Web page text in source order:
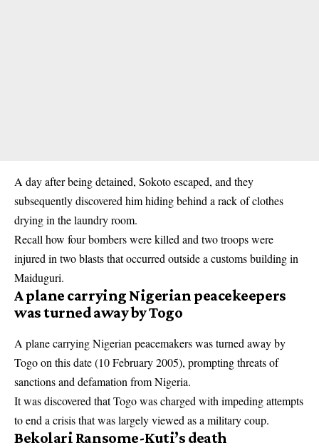
A day after being detained, Sokoto escaped, and they
subsequently discovered him hiding behind a rack of clothes
drying in the laundry room.
Recall how four bombers were killed and two troops were
injured in two blasts that occurred outside a customs building in
Maiduguri.
A plane carrying Nigerian peacekeepers
was turned away by Togo
A plane carrying Nigerian peacemakers was turned away by
Togo on this date (10 February 2005), prompting threats of
sanctions and defamation from Nigeria.
It was discovered that Togo was charged with impeding attempts
to end a crisis that was largely viewed as a military coup.
Bekolari Ransome-Kuti’s death